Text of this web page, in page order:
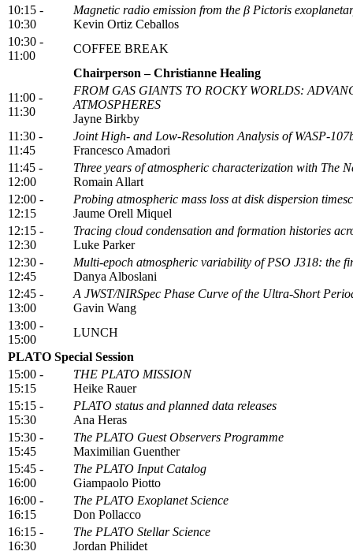
10:15 -
10:30
Magnetic radio emission from the β Pictoris
Kevin Ortiz Ceballos
10:30 -
11:00
COFFEE BREAK
Chairperson – Christianne Healing
11:00 -
11:30
FROM GAS GIANTS TO ROCKY WORLDS:
ATMOSPHERES
Jayne Birkby
11:30 -
11:45
Joint High- and Low-Resolution Analysis of WASP-
Francesco Amadori
11:45 -
12:00
Three years of atmospheric characterization with The
Romain Allart
12:00 -
12:15
Probing atmospheric mass loss at disk dispersion
Jaume Orell Miquel
12:15 -
12:30
Tracing cloud condensation and formation histories
Luke Parker
12:30 -
12:45
Multi-epoch atmospheric variability of PSO J318: the
Danya Alboslani
12:45 -
13:00
A JWST/NIRSpec Phase Curve of the Ultra-Short
Gavin Wang
13:00 -
15:00
LUNCH
PLATO Special Session
15:00 -
15:15
THE PLATO MISSION
Heike Rauer
15:15 -
15:30
PLATO status and planned data releases
Ana Heras
15:30 -
15:45
The PLATO Guest Observers Programme
Maximilian Guenther
15:45 -
16:00
The PLATO Input Catalog
Giampaolo Piotto
16:00 -
16:15
The PLATO Exoplanet Science
Don Pollacco
16:15 -
16:30
The PLATO Stellar Science
Jordan Philidet